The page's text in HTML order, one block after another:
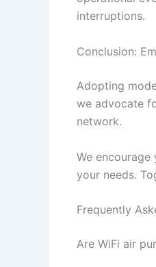
interruptions.
Conclusion:
Adopting
we advocate
network.
We
your needs.
Frequently
Are WiFi air